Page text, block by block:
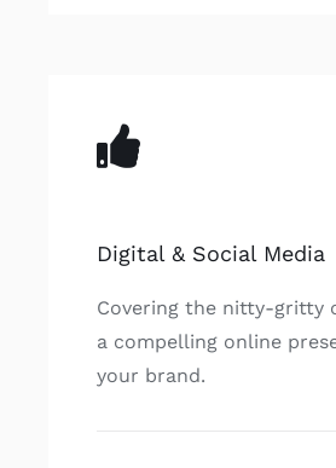
Digital & Social Media
Covering the nitty-gritty
a compelling online
your brand.